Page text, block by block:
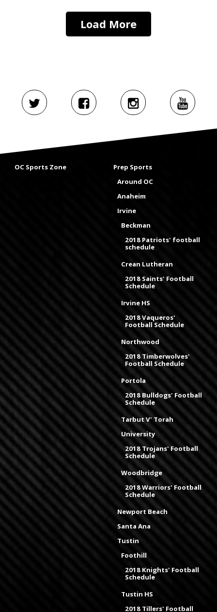
Load More
OC Sports Zone
Prep Sports
Around OC
Anaheim
Irvine
Beckman
2018 Patriots' football
schedule
Crean Lutheran
2018 Saints' Football
Schedule
Irvine HS
2018 Vaqueros'
Football Schedule
Northwood
2018 Timberwolves'
Football Schedule
Portola
2018 Bulldogs' Football
Schedule
Tarbut V' Torah
University
2018 Trojans' Football
Schedule
Woodbridge
2018 Warriors' Football
Schedule
Newport Beach
Santa Ana
Tustin
Foothill
2018 Knights' Football
Schedule
Tustin HS
2018 Tillers' Football